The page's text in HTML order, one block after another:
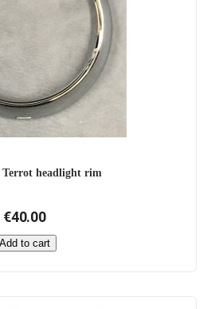
Terrot headlight rim
€40.00
Add to cart